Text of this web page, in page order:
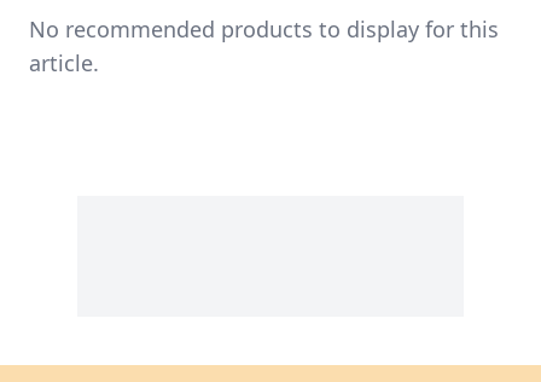
No recommended products to display for this
article.